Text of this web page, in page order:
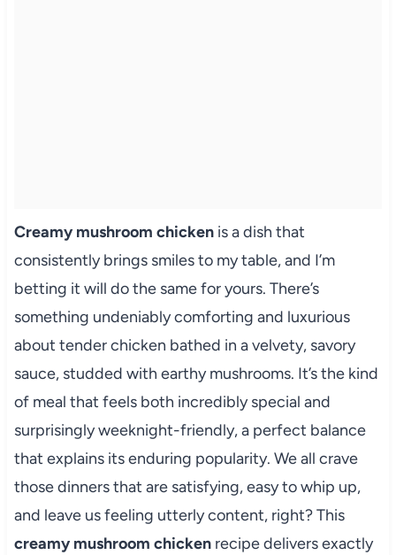
Creamy mushroom chickenis a dish that
consistently brings smiles to my table, and I’m
betting it will do the same for yours. There’s
something undeniably comforting and luxurious
about tender chicken bathed in a velvety, savory
sauce, studded with earthy mushrooms. It’s the kind
of meal that feels both incredibly special and
surprisingly weeknight-friendly, a perfect balance
that explains its enduring popularity. We all crave
those dinners that are satisfying, easy to whip up,
and leave us feeling utterly content, right? This
creamy mushroom chickenrecipe delivers exactly